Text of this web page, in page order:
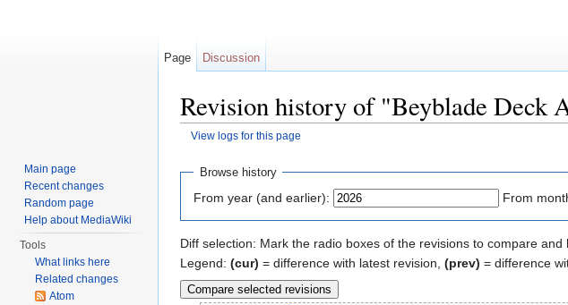
Revision history of "Beyblade Deck
View logs for this page
Browse history
From year (and earlier): From
Diff selection: Mark the radio boxes of the revisions to compare
Legend: (cur) = difference with latest revision, (prev) = difference
Page Discussion
Main page
Recent changes
Random page
Help about MediaWiki
Tools
What links here
Related changes
Atom